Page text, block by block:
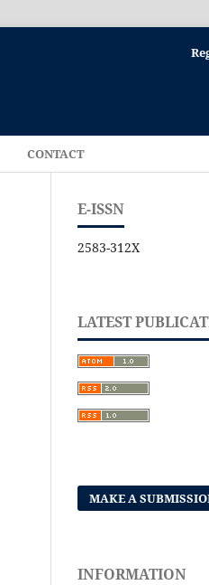
CONTACT
E-ISSN
2583-312X
LATEST
MAKE A
INFORMATION